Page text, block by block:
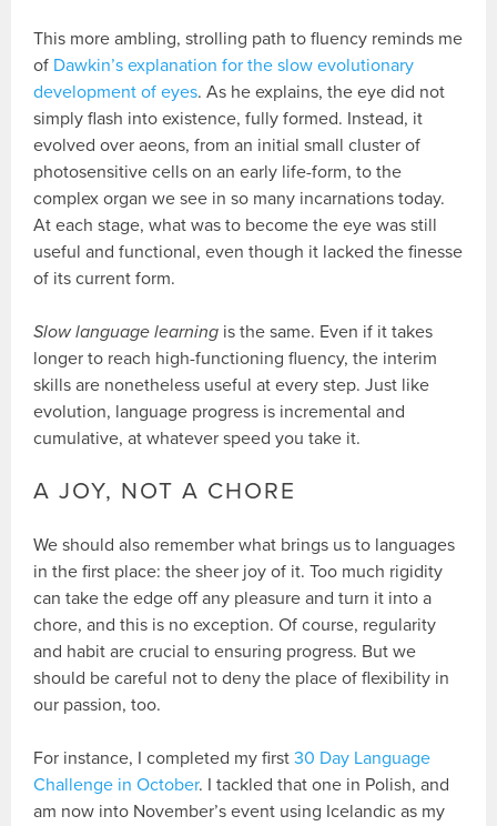
This more ambling, strolling path to fluency reminds me
of Dawkin’s explanation for the slow evolutionary
development of eyes. As he explains, the eye did not
simply flash into existence, fully formed. Instead, it
evolved over aeons, from an initial small cluster of
photosensitive cells on an early life-form, to the
complex organ we see in so many incarnations today.
At each stage, what was to become the eye was still
useful and functional, even though it lacked the finesse
of its current form.
Slow language learning is the same. Even if it takes
longer to reach high-functioning fluency, the interim
skills are nonetheless useful at every step. Just like
evolution, language progress is incremental and
cumulative, at whatever speed you take it.
A JOY, NOT A CHORE
We should also remember what brings us to languages
in the first place: the sheer joy of it. Too much rigidity
can take the edge off any pleasure and turn it into a
chore, and this is no exception. Of course, regularity
and habit are crucial to ensuring progress. But we
should be careful not to deny the place of flexibility in
our passion, too.
For instance, I completed my first30 Day Language
Challenge in October. I tackled that one in Polish, and
am now into November’s event using Icelandic as my